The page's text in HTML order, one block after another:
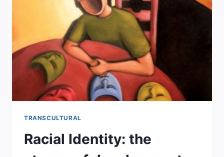
VIOLENT
COLONIAL
HISTORY
TRANSCULTURAL
Racial Identity: the